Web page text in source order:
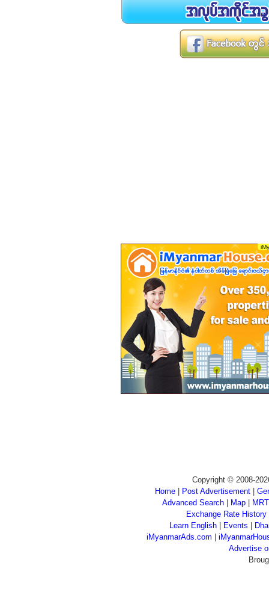
Copyright © 2008-
Home
Post Advertisement
Advanced Search| Map|
Exchange Rate History
Learn English
Events
iMyanmarAds.com
Advertise